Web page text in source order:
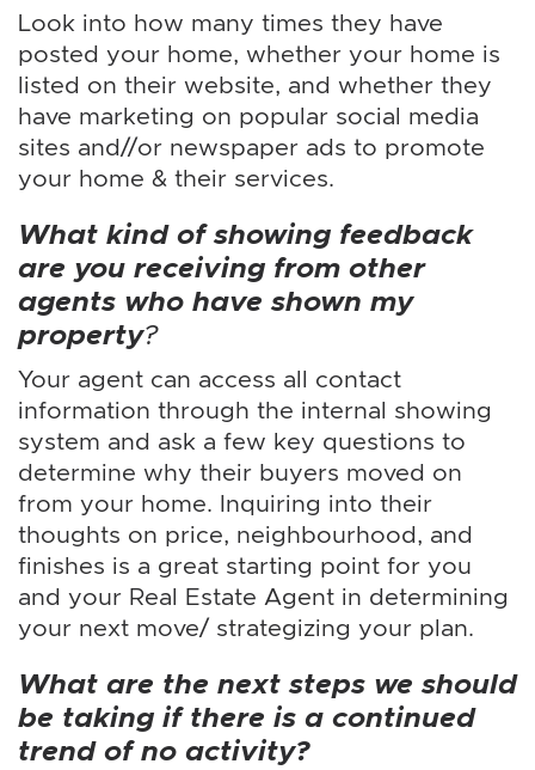
Look into how many times they have
posted your home, whether your home is
listed on their website, and whether they
have marketing on popular social media
sites and//or newspaper ads to promote
your home & their services.
What kind of showing feedback
are you receiving from other
agents who have shown my
property?
Your agent can access all contact
information through the internal showing
system and ask a few key questions to
determine why their buyers moved on
from your home. Inquiring into their
thoughts on price, neighbourhood, and
finishes is a great starting point for you
and your Real Estate Agent in determining
your next move/ strategizing your plan.
What are the next steps we should
be taking if there is a continued
trend of no activity?